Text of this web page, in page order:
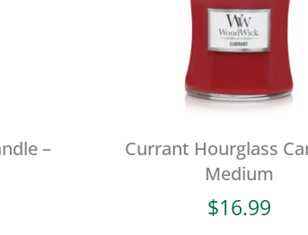
–
Currant Hourglass
Medium
$16.99